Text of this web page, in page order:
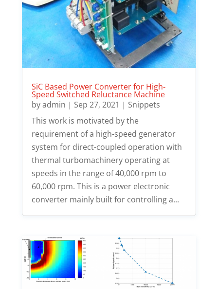
SiC Based Power Converter for High-
Speed Switched Reluctance Machine
byadmin | Sep 27, 2021 | Snippets
This work is motivated by the
requirement of a high-speed generator
system for direct-coupled operation with
thermal turbomachinery operating at
speeds in the range of 40,000 rpm to
60,000 rpm. This is a power electronic
converter mainly built for controlling a...